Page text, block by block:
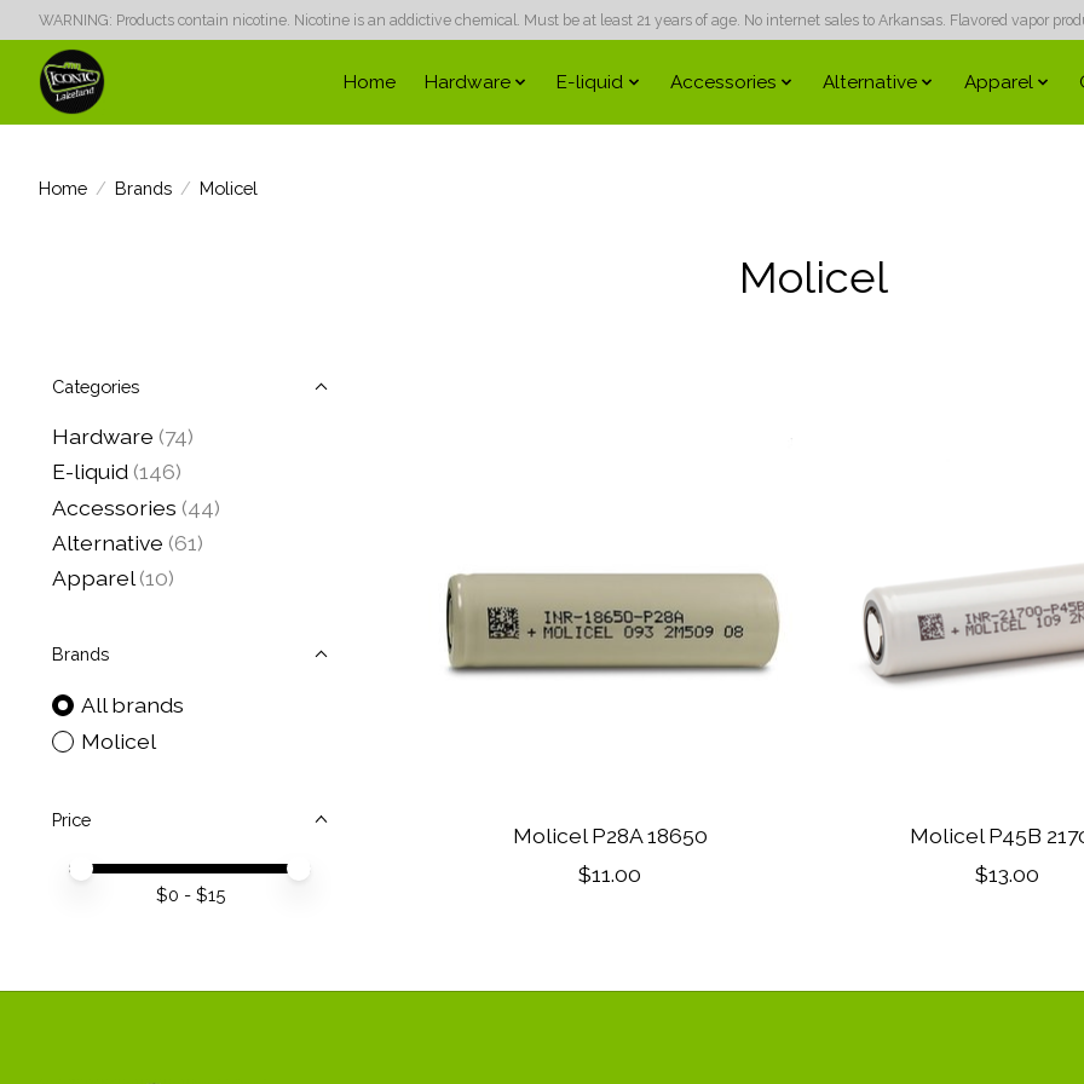
WARNING: Products contain nicotine. Nicotine is an addictive chemical. Must be at least 21 years of age. No internet sales to Arkansas. Flavored vapor
Home Hardware E-liquid Accessories Alternative Apparel
Home / Brands / Molicel
Molicel
Categories
Hardware (74)
E-liquid (146)
Accessories (44)
Alternative (61)
Apparel (10)
Brands
All brands
Molicel
Price
Price minimum value
Price maximum value
$0 - $15
Molicel P28A 18650
$11.00
Molicel P45B
$13.00